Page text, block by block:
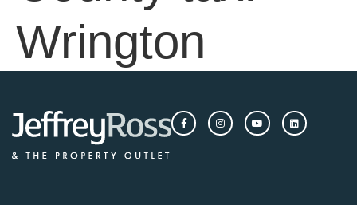
Wrington